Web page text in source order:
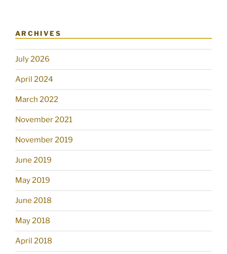
ARCHIVES
July 2026
April 2024
March 2022
November 2021
November 2019
June 2019
May 2019
June 2018
May 2018
April 2018